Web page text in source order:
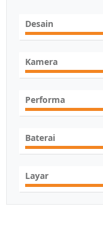
Desain
Kamera
Performa
Baterai
Layar